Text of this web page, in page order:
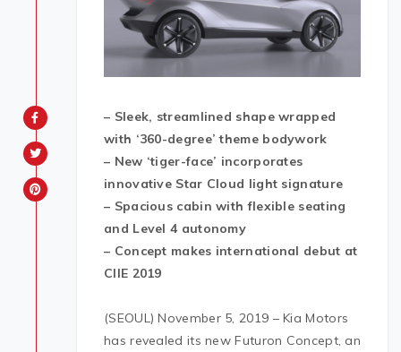
– Sleek, streamlined shape wrapped
with ‘360-degree’ theme bodywork
– New ‘tiger-face’ incorporates
innovative Star Cloud light signature
– Spacious cabin with flexible seating
and Level 4 autonomy
– Concept makes international debut at
CIIE 2019
(SEOUL) November 5, 2019 – Kia Motors
has revealed its new Futuron Concept, an